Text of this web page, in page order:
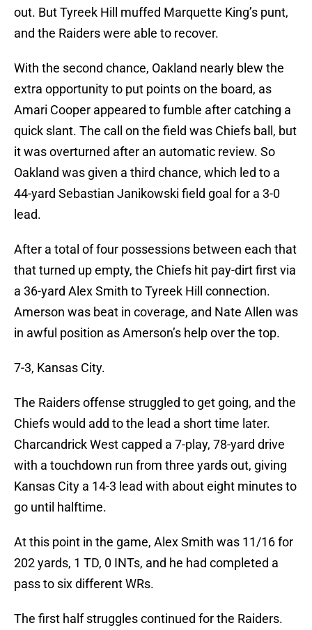
out. But Tyreek Hill muffed Marquette King’s punt,
and the Raiders were able to recover.
With the second chance, Oakland nearly blew the
extra opportunity to put points on the board, as
Amari Cooper appeared to fumble after catching a
quick slant. The call on the field was Chiefs ball, but
it was overturned after an automatic review. So
Oakland was given a third chance, which led to a
44-yard Sebastian Janikowski field goal for a 3-0
lead.
After a total of four possessions between each that
that turned up empty, the Chiefs hit pay-dirt first via
a 36-yard Alex Smith to Tyreek Hill connection.
Amerson was beat in coverage, and Nate Allen was
in awful position as Amerson’s help over the top.
7-3, Kansas City.
The Raiders offense struggled to get going, and the
Chiefs would add to the lead a short time later.
Charcandrick West capped a 7-play, 78-yard drive
with a touchdown run from three yards out, giving
Kansas City a 14-3 lead with about eight minutes to
go until halftime.
At this point in the game, Alex Smith was 11/16 for
202 yards, 1 TD, 0 INTs, and he had completed a
pass to six different WRs.
The first half struggles continued for the Raiders.